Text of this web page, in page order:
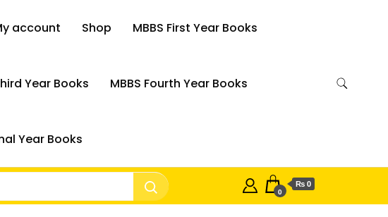
account Shop MBBS First Year Books
Year Books MBBS Fourth Year Books
Year Books
0
₨ 0